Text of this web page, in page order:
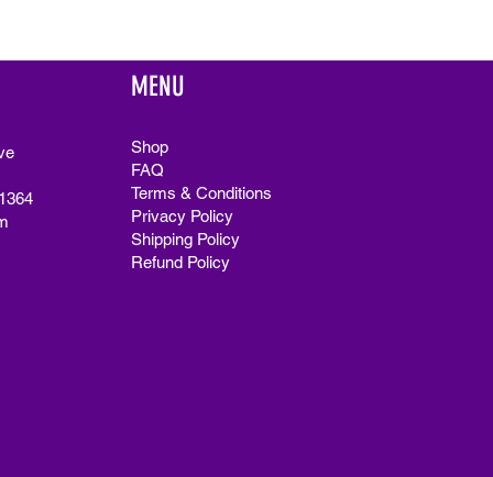
MENU
Shop
FAQ
Terms & Conditions
Privacy Policy
Shipping Policy
Refund Policy